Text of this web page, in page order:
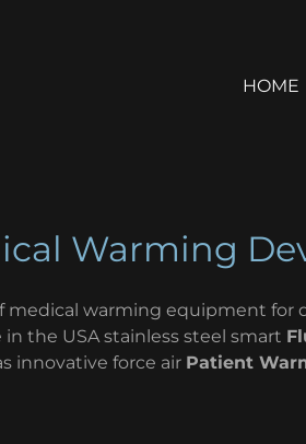
HOME
Warming
medical warming equipment for
the USA stainless steel smart
innovative force air Patient